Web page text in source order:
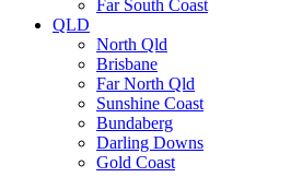
Far South Coast
QLD
North Qld
Brisbane
Far North Qld
Sunshine Coast
Bundaberg
Darling Downs
Gold Coast